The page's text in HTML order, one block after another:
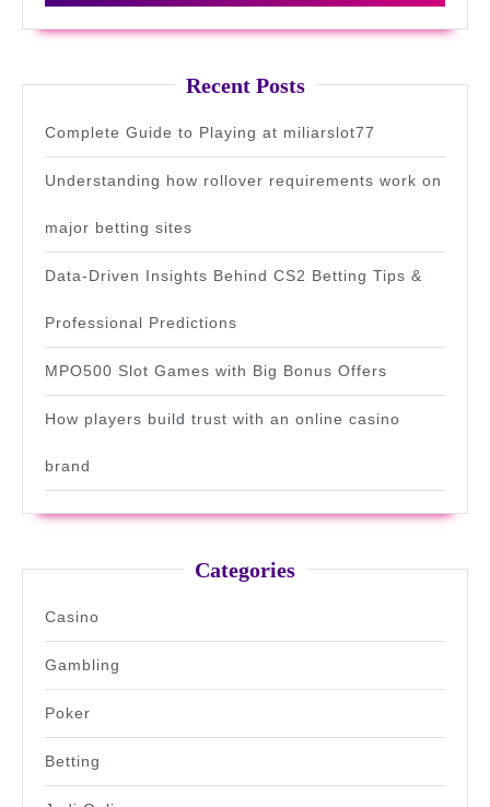
Recent Posts
Complete Guide to Playing at miliarslot77
Understanding how rollover requirements work on
major betting sites
Data-Driven Insights Behind CS2 Betting Tips &
Professional Predictions
MPO500 Slot Games with Big Bonus Offers
How players build trust with an online casino
brand
Categories
Casino
Gambling
Poker
Betting